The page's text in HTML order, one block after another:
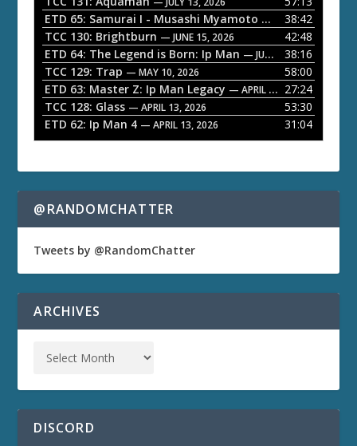
a
y
e
r
ETD 65: Samurai I - Musashi Myamoto — JUNE 29, 2026
38:42
TCC 130: Brightburn — JUNE 15, 2026
42:48
ETD 64: The Legend is Born: Ip Man — JUNE 1, 2026
38:16
TCC 129: Trap — MAY 10, 2026
58:00
ETD 63: Master Z: Ip Man Legacy — APRIL 27, 2026
27:24
TCC 128: Glass — APRIL 13, 2026
53:30
ETD 62: Ip Man 4 — APRIL 13, 2026 31:04
@RANDOMCHATTER
Tweets by @RandomChatter
ARCHIVES
DISCORD